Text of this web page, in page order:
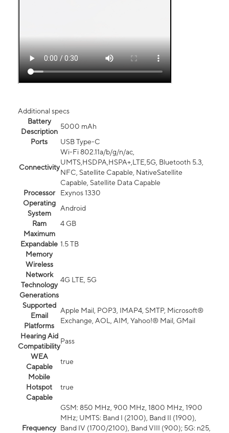
Additional specs
Battery
Description
5000 mAh
Ports
USB Type-C
Connectivity
Wi-Fi 802.11a/b/g/n/ac,
UMTS,HSDPA,HSPA+,LTE,5G, Bluetooth 5.3,
NFC, Satellite Capable, NativeSatellite
Capable, Satellite Data Capable
Processor
Exynos 1330
Operating
System
Android
Ram
4 GB
Maximum
Expandable
Memory
1.5 TB
Wireless
Network
Technology
Generations
4G LTE, 5G
Supported
Email
Platforms
Apple Mail, POP3, IMAP4, SMTP, Microsoft®
Exchange, AOL, AIM, Yahoo!® Mail, GMail
Hearing Aid
Compatibility
Pass
WEA
Capable
true
Mobile
Hotspot
Capable
true
Frequency
GSM: 850 MHz, 900 MHz, 1800 MHz, 1900
MHz; UMTS: Band I (2100), Band II (1900),
Band IV (1700/2100), Band VIII (900); 5G: n25,